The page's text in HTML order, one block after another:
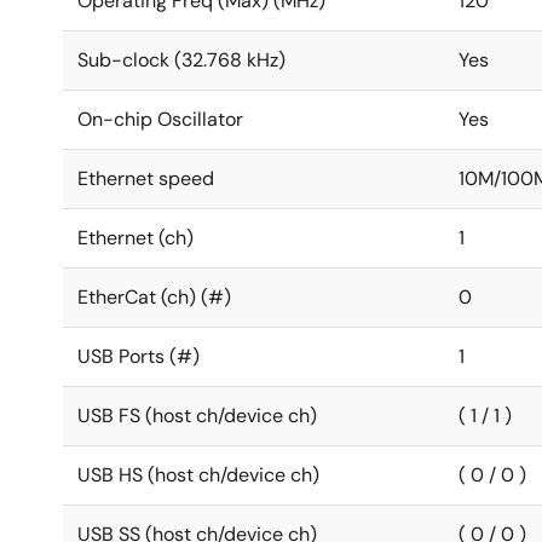
Sub-clock (32.768 kHz) Yes
On-chip Oscillator Yes
Ethernet speed 10M/
Ethernet (ch) 1
EtherCat (ch) (#) 0
USB Ports (#) 1
USB FS (host ch/device ch) ( 1 / 1 )
USB HS (host ch/device ch) ( 0 / 0 )
USB SS (host ch/device ch) ( 0 / 0 )